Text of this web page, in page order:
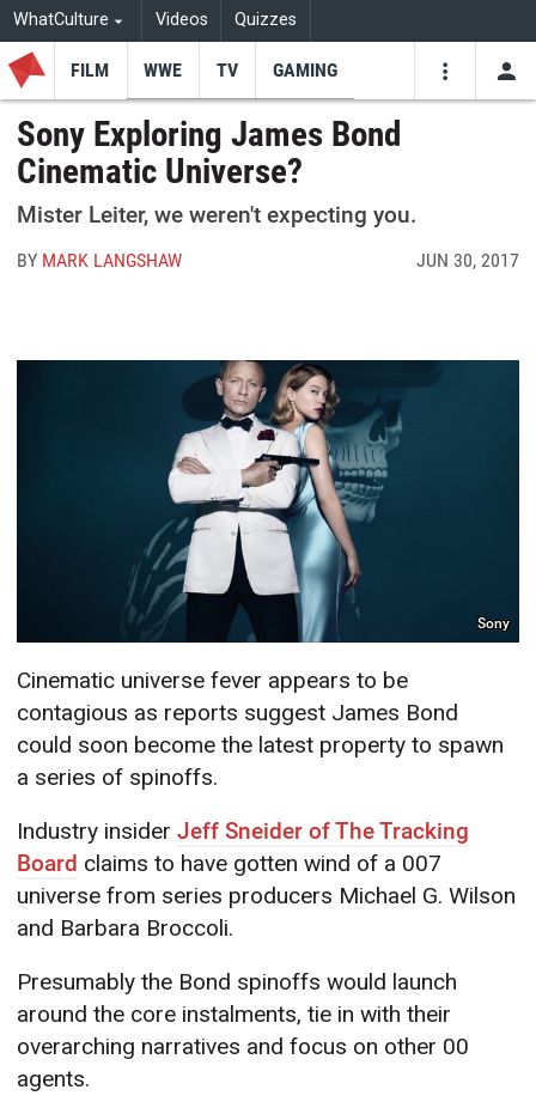
WhatCulture Videos Quizzes
FILM WWE TV GAMING
Sony Exploring James Bond
Cinematic Universe?
Mister Leiter, we weren't expecting you.
BY MARK LANGSHAW JUN 30, 2017
Sony
Cinematic universe fever appears to be
contagious as reports suggest James Bond
could soon become the latest property to spawn
a series of spinoffs.
Industry insiderJeff Sneider of The Tracking
Board claims to have gotten wind of a 007
universe from series producers Michael G. Wilson
and Barbara Broccoli.
Presumably the Bond spinoffs would launch
around the core instalments, tie in with their
overarching narratives and focus on other 00
agents.